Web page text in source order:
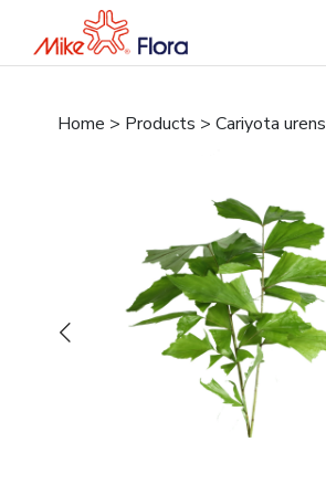
Home > Products > Cariyota urens
Previous